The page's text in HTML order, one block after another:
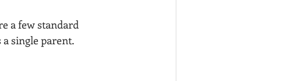
a few standard
single parent.